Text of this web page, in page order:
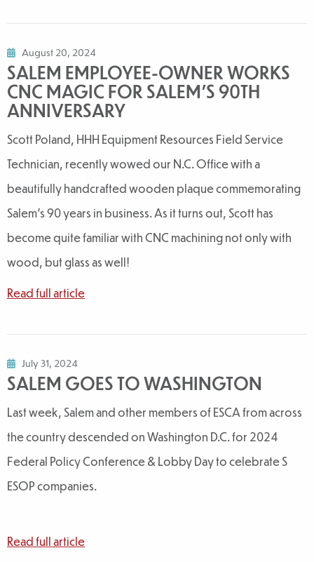
August 20, 2024
SALEM EMPLOYEE-OWNER WORKS
CNC MAGIC FOR SALEM'S 90TH
ANNIVERSARY
Scott Poland, HHH Equipment Resources Field Service
Technician, recently wowed our N.C. Office with a
beautifully handcrafted wooden plaque commemorating
Salem's 90 years in business. As it turns out, Scott has
become quite familiar with CNC machining not only with
wood, but glass as well!
Read full article
July 31, 2024
SALEM GOES TO WASHINGTON
Last week, Salem and other members of ESCA from across
the country descended on Washington D.C. for 2024
Federal Policy Conference & Lobby Day to celebrate S
ESOP companies.
Read full article